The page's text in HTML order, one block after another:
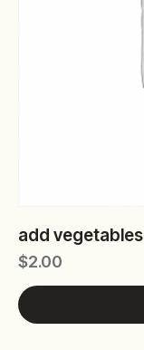
add vegetables
$2.00